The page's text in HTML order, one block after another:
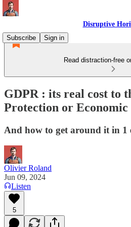
Disruptive
Subscribe
Sign in
Read distraction-free
GDPR : its real cost to
Protection or Economic
And how to get around it in 1
Olivier Roland
Jun 09, 2024
Listen
5